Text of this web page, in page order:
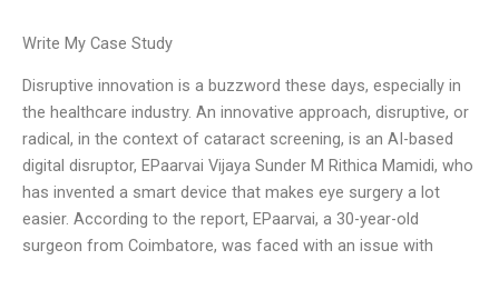
Write My Case Study
Disruptive innovation is a buzzword these days, especially in
the healthcare industry. An innovative approach, disruptive, or
radical, in the context of cataract screening, is an AI-based
digital disruptor, EPaarvai Vijaya Sunder M Rithica Mamidi, who
has invented a smart device that makes eye surgery a lot
easier. According to the report, EPaarvai, a 30-year-old
surgeon from Coimbatore, was faced with an issue with